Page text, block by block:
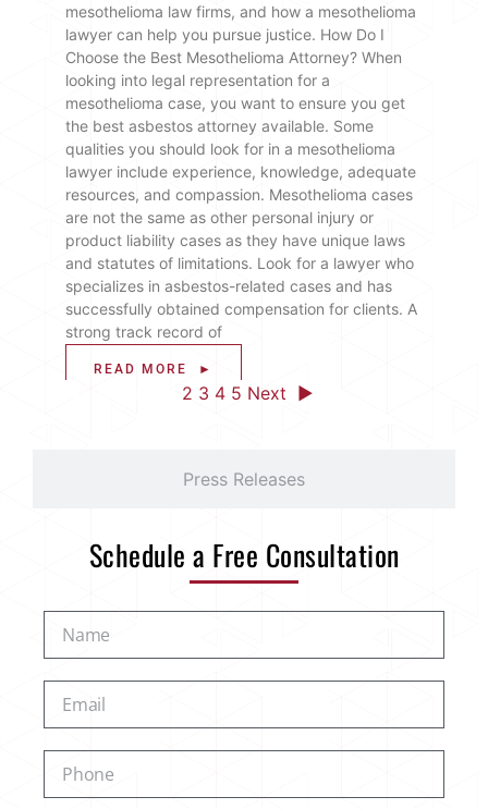
Press Releases
mesothelioma law firms, and how a mesothelioma
lawyer can help you pursue justice. How Do I
Choose the Best Mesothelioma Attorney? When
looking into legal representation for a
mesothelioma case, you want to ensure you get
the best asbestos attorney available. Some
qualities you should look for in a mesothelioma
lawyer include experience, knowledge, adequate
resources, and compassion. Mesothelioma cases
are not the same as other personal injury or
product liability cases as they have unique laws
and statutes of limitations. Look for a lawyer who
specializes in asbestos-related cases and has
successfully obtained compensation for clients. A
strong track record of
READ MORE ►
2 3 4 5 Next ►
Schedule a Free Consultation